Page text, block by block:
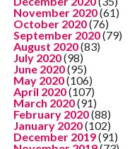
November 2020(61)
October 2020(76)
September 2020(79)
August 2020(83)
July 2020(98)
June 2020(95)
May 2020(106)
April 2020(107)
March 2020(91)
February 2020(88)
January 2020(102)
December 2019(91)